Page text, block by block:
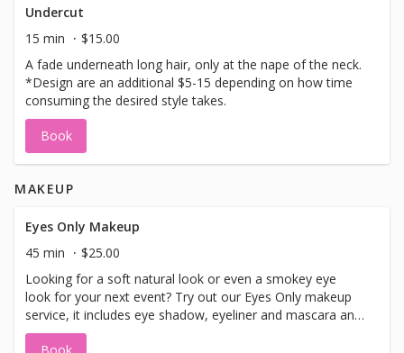
Wash, blow dry and style are included.
Undercut
15 min
$15.00
A fade underneath long hair, only at the nape of the neck.
*Design are an additional $5-15 depending on how time
consuming the desired style takes.
Book
MAKEUP
Eyes Only Makeup
45 min
$25.00
Looking for a soft natural look or even a smokey eye
look for your next event? Try out our Eyes Only makeup
service, it includes eye shadow, eyeliner and mascara and
brow makeup. You can add Strip Lashes for only $15